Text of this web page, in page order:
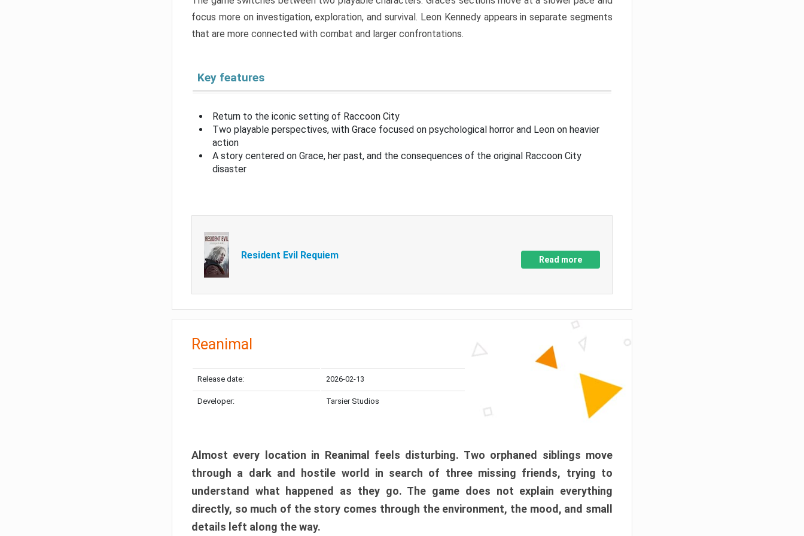
focus more on investigation, exploration, and survival. Leon Kennedy appears in separate segments
that are more connected with combat and larger confrontations.
Key features
Return to the iconic setting of Raccoon City
Two playable perspectives, with Grace focused on psychological horror and Leon on heavier
action
A story centered on Grace, her past, and the consequences of the original Raccoon City
disaster
Resident Evil Requiem Read more
Reanimal
Release date: 2026-02-13
Developer: Tarsier Studios
Almost every location in Reanimal feels disturbing. Two orphaned siblings move
through a dark and hostile world in search of three missing friends, trying to
understand what happened as they go. The game does not explain everything
directly, so much of the story comes through the environment, the mood, and small
details left along the way.